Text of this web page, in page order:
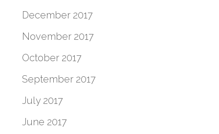
December 2017
November 2017
October 2017
September 2017
July 2017
June 2017